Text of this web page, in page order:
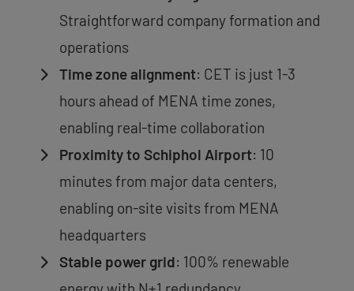
Straightforward company formation and
operations
Time zone alignment: CET is just 1-3
hours ahead of MENA time zones,
enabling real-time collaboration
Proximity to Schiphol Airport: 10
minutes from major data centers,
enabling on-site visits from MENA
headquarters
Stable power grid: 100% renewable